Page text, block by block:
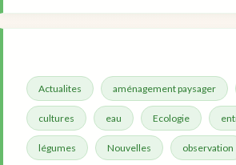
Actualites aménagement paysager
cultures eau Ecologie
légumes Nouvelles observation